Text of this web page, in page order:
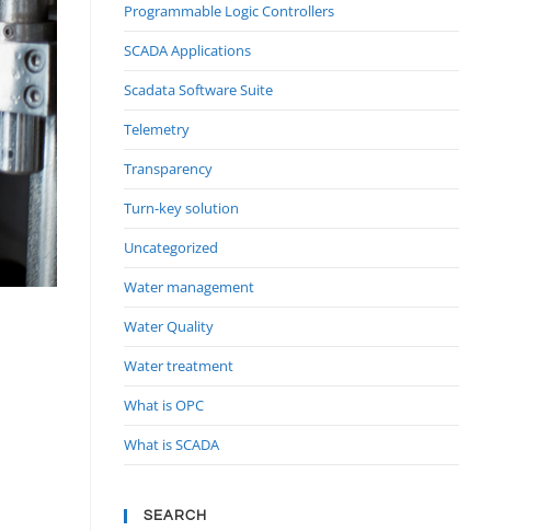
Programmable Logic Controllers
SCADA Applications
Scadata Software Suite
Telemetry
Transparency
Turn-key solution
Uncategorized
Water management
Water Quality
Water treatment
What is OPC
What is SCADA
SEARCH